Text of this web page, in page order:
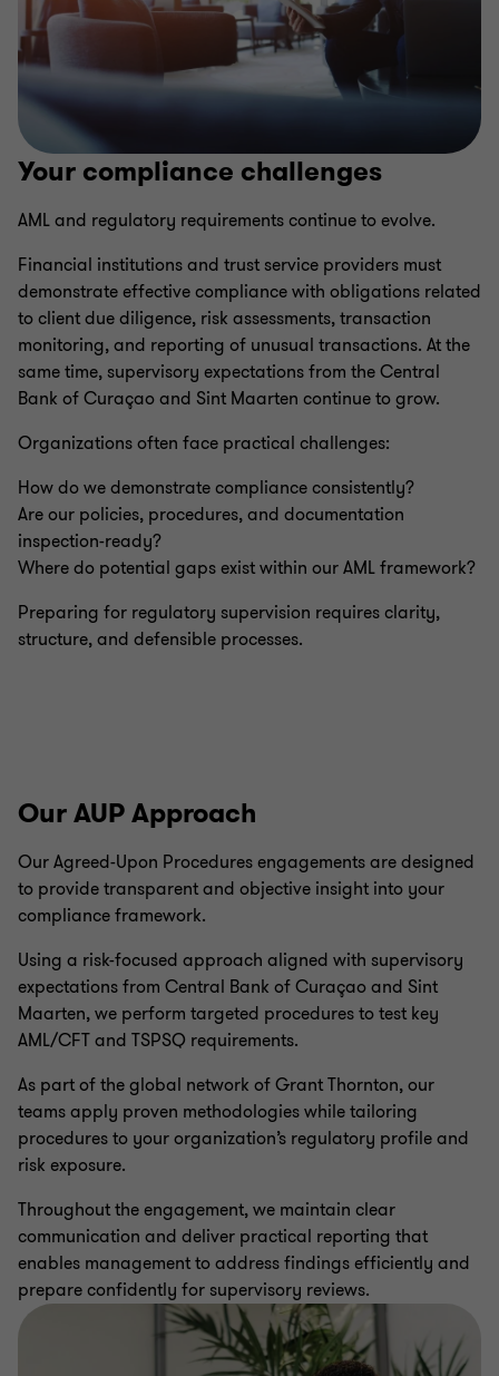
Your compliance challenges
AML and regulatory requirements continue to evolve.
Financial institutions and trust service providers must
demonstrate effective compliance with obligations related
to client due diligence, risk assessments, transaction
monitoring, and reporting of unusual transactions. At the
same time, supervisory expectations from the Central
Bank of Curaçao and Sint Maarten continue to grow.
Organizations often face practical challenges:
How do we demonstrate compliance consistently?
Are our policies, procedures, and documentation
inspection-ready?
Where do potential gaps exist within our AML framework?
Preparing for regulatory supervision requires clarity,
structure, and defensible processes.
Our AUP Approach
Our Agreed-Upon Procedures engagements are designed
to provide transparent and objective insight into your
compliance framework.
Using a risk-focused approach aligned with supervisory
expectations from Central Bank of Curaçao and Sint
Maarten, we perform targeted procedures to test key
AML/CFT and TSPSQ requirements.
As part of the global network of Grant Thornton, our
teams apply proven methodologies while tailoring
procedures to your organization’s regulatory profile and
risk exposure.
Throughout the engagement, we maintain clear
communication and deliver practical reporting that
enables management to address findings efficiently and
prepare confidently for supervisory reviews.